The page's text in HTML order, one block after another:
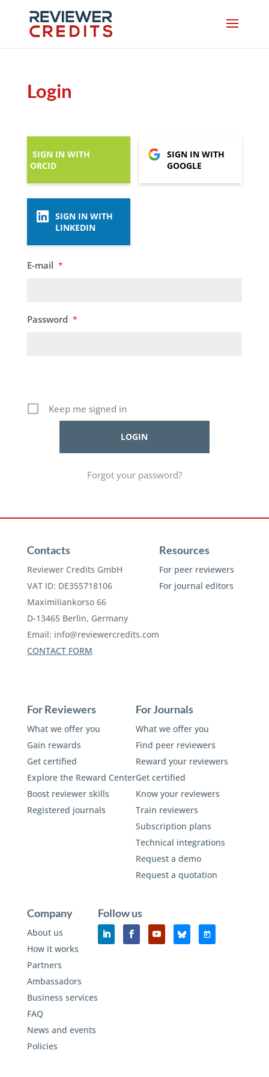
Login
SIGN IN WITH
ORCID
SIGN IN WITH
GOOGLE
SIGN IN WITH
LINKEDIN
E-mail *
Password *
Keep me signed in
Forgot your password?
Contacts
Reviewer Credits GmbH
VAT ID: DE355718106
Maximiliankorso 66
D-13465 Berlin, Germany
Email: info@reviewercredits.com
CONTACT FORM
Resources
For peer reviewers
For journal editors
For Reviewers
What we offer you
Gain rewards
Get certified
Explore the Reward Center
Boost reviewer skills
Registered journals
For Journals
What we offer you
Find peer reviewers
Reward your reviewers
Get certified
Know your reviewers
Train reviewers
Subscription plans
Technical integrations
Request a demo
Request a quotation
Company
About us
How it works
Partners
Ambassadors
Business services
FAQ
News and events
Policies
Follow us